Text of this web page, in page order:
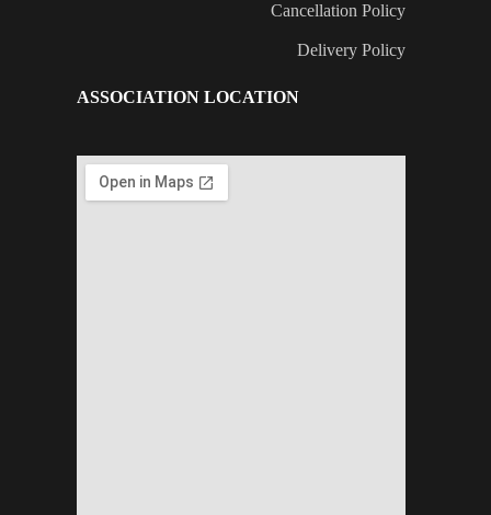
Cancellation Policy
Delivery Policy
ASSOCIATION LOCATION